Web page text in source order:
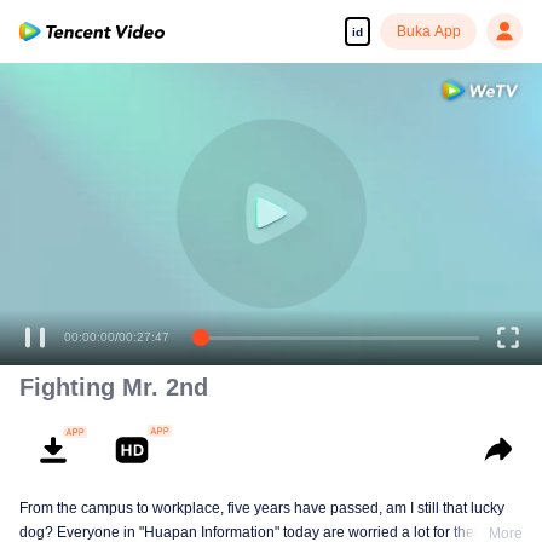
id Buka App
00:00:00/00:27:47
Fighting Mr. 2nd
From the campus to workplace, five years have passed, am I still that lucky
dog? Everyone in "Huapan Information" today are worried a lot for their
More